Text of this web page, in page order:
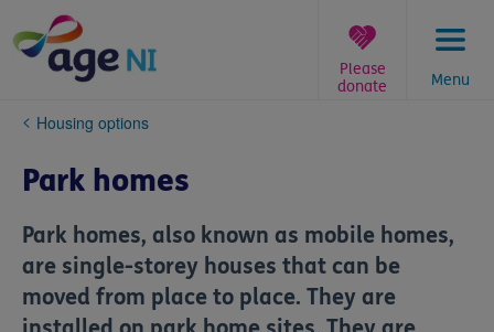
content
Menu
Please
donate
You
here:
Housing options
Park homes
Park homes, also known as mobile homes,
are single-storey houses that can be
moved from place to place. They are